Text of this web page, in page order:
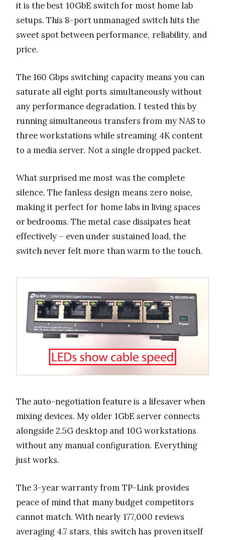
it is the best 10GbE switch for most home lab
setups. This 8-port unmanaged switch hits the
sweet spot between performance, reliability, and
price.
The 160 Gbps switching capacity means you can
saturate all eight ports simultaneously without
any performance degradation. I tested this by
running simultaneous transfers from my NAS to
three workstations while streaming 4K content
to a media server. Not a single dropped packet.
What surprised me most was the complete
silence. The fanless design means zero noise,
making it perfect for home labs in living spaces
or bedrooms. The metal case dissipates heat
effectively – even under sustained load, the
switch never felt more than warm to the touch.
The auto-negotiation feature is a lifesaver when
mixing devices. My older 1GbE server connects
alongside 2.5G desktop and 10G workstations
without any manual configuration. Everything
just works.
The 3-year warranty from TP-Link provides
peace of mind that many budget competitors
cannot match. With nearly 177,000 reviews
averaging 4.7 stars, this switch has proven itself